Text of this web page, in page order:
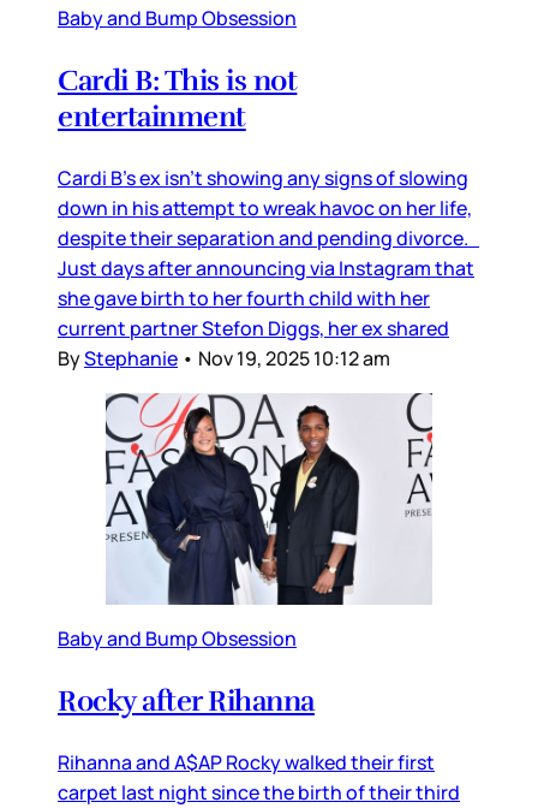
Baby and Bump Obsession
Cardi B: This is not
entertainment
Cardi B’s ex isn’t showing any signs of slowing
down in his attempt to wreak havoc on her life,
despite their separation and pending divorce.
Just days after announcing via Instagram that
she gave birth to her fourth child with her
current partner Stefon Diggs, her ex shared
ByStephanie • Nov 19, 2025 10:12 am
Baby and Bump Obsession
Rocky after Rihanna
Rihanna and A$AP Rocky walked their first
carpet last night since the birth of their third